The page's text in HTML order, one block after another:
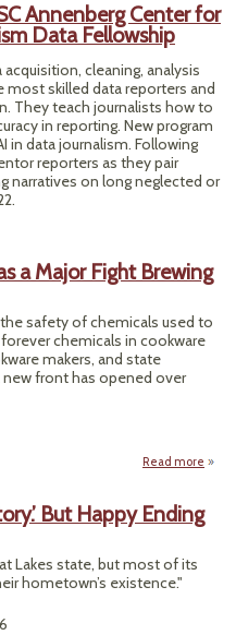
Annenberg Center for
Data Fellowship
cleaning, analysis
skilled data reporters and
They teach journalists how to
in reporting. New program
data journalism. Following
reporters as they pair
narratives on long neglected or
a Major Fight Brewing
safety of chemicals used to
chemicals in cookware
makers, and state
front has opened over
Read more
But Happy Ending
Lakes state, but most of its
hometown’s existence."